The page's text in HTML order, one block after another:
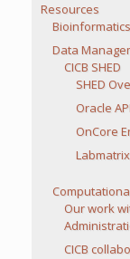
Resources
Data
CICB SHED
SHED
Oracle
OnCore
Labmatrix
Our work
CICB